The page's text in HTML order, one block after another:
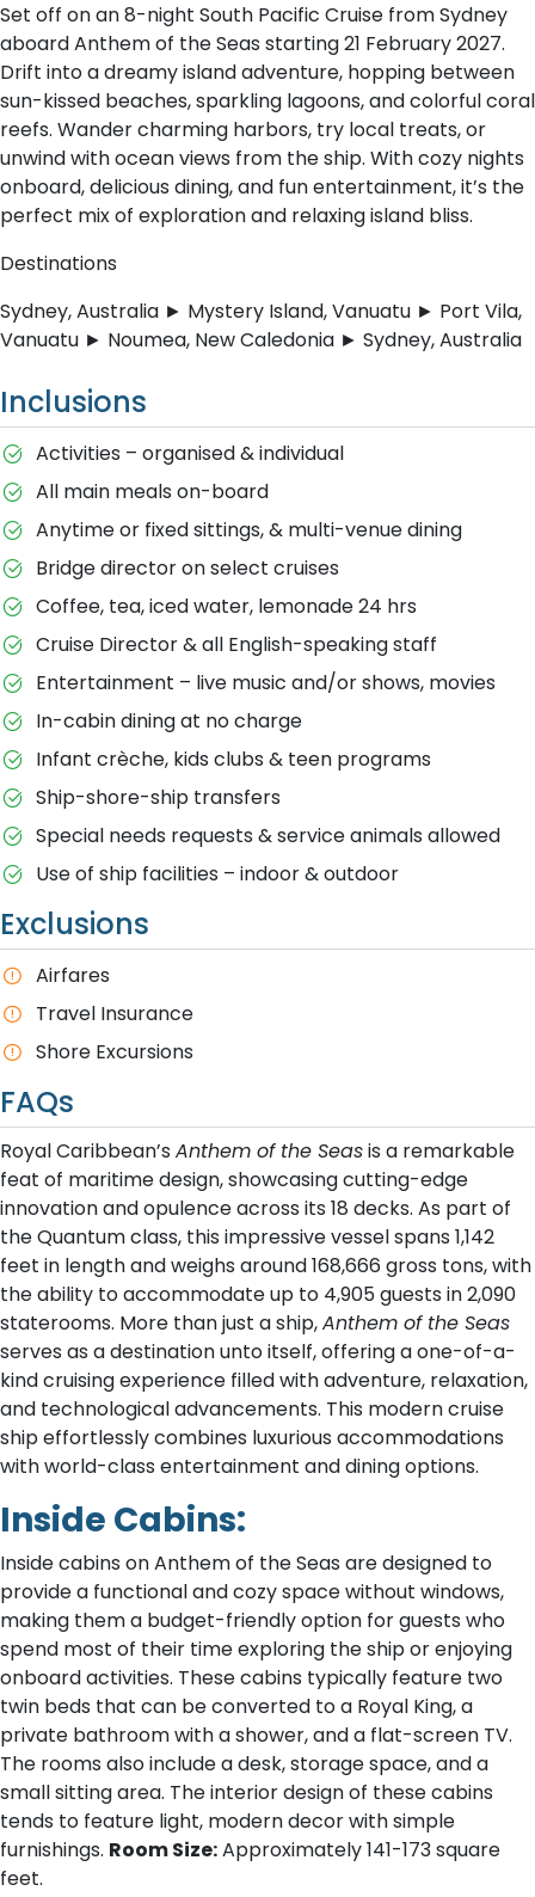
Set off on an 8-night South Pacific Cruise from Sydney
aboard Anthem of the Seas starting 21 February 2027.
Drift into a dreamy island adventure, hopping between
sun-kissed beaches, sparkling lagoons, and colorful coral
reefs. Wander charming harbors, try local treats, or
unwind with ocean views from the ship. With cozy nights
onboard, delicious dining, and fun entertainment, it’s the
perfect mix of exploration and relaxing island bliss.
Destinations
Sydney, Australia ► Mystery Island, Vanuatu ► Port Vila,
Vanuatu ► Noumea, New Caledonia ► Sydney, Australia
Inclusions
Activities – organised & individual
All main meals on-board
Anytime or fixed sittings, & multi-venue dining
Bridge director on select cruises
Coffee, tea, iced water, lemonade 24 hrs
Cruise Director & all English-speaking staff
Entertainment – live music and/or shows, movies
In-cabin dining at no charge
Infant crèche, kids clubs & teen programs
Ship-shore-ship transfers
Special needs requests & service animals allowed
Use of ship facilities – indoor & outdoor
Exclusions
Airfares
Travel Insurance
Shore Excursions
FAQs
Royal Caribbean’s Anthem of the Seasis a remarkable
feat of maritime design, showcasing cutting-edge
innovation and opulence across its 18 decks. As part of
the Quantum class, this impressive vessel spans 1,142
feet in length and weighs around 168,666 gross tons, with
the ability to accommodate up to 4,905 guests in 2,090
staterooms. More than just a ship,Anthem of the Seas
serves as a destination unto itself, offering a one-of-a-
kind cruising experience filled with adventure, relaxation,
and technological advancements. This modern cruise
ship effortlessly combines luxurious accommodations
with world-class entertainment and dining options.
Inside Cabins:
Inside cabins on Anthem of the Seas are designed to
provide a functional and cozy space without windows,
making them a budget-friendly option for guests who
spend most of their time exploring the ship or enjoying
onboard activities. These cabins typically feature two
twin beds that can be converted to a Royal King, a
private bathroom with a shower, and a flat-screen TV.
The rooms also include a desk, storage space, and a
small sitting area. The interior design of these cabins
tends to feature light, modern decor with simple
furnishings. Room Size:Approximately 141-173 square
feet.